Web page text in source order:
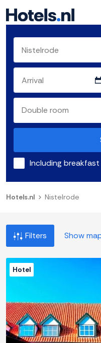
Including breakfast
Hotels.nl Nistelrode
Filters Show
Hotel